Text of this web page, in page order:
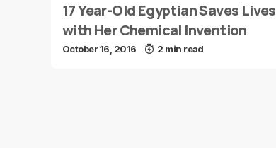
17 Year-Old Egyptian Saves Lives
with Her Chemical Invention
October 16, 2016 2 min read